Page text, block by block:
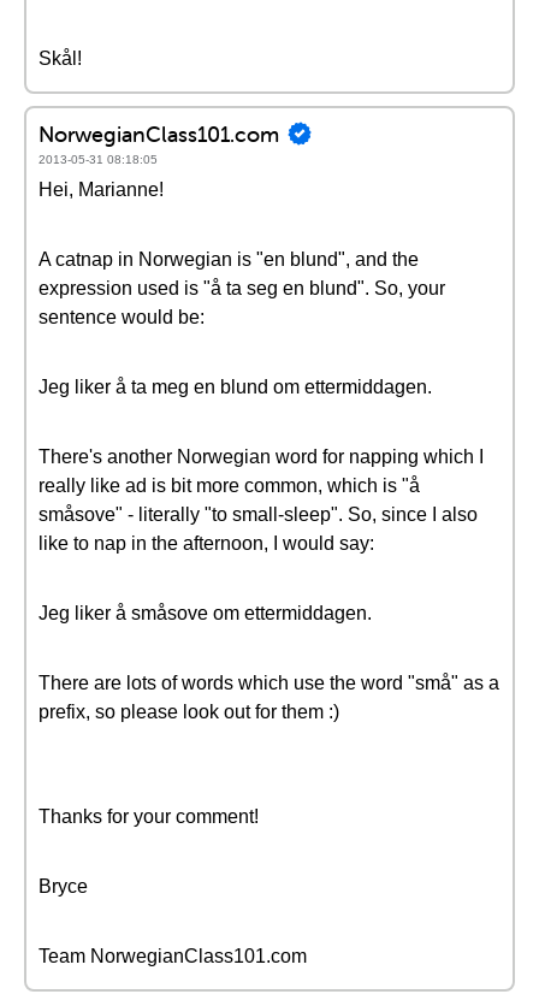
Skål!
NorwegianClass101.com
2013-05-31 08:18:05
Hei, Marianne!
A catnap in Norwegian is "en blund", and the
expression used is "å ta seg en blund". So, your
sentence would be:
Jeg liker å ta meg en blund om ettermiddagen.
There's another Norwegian word for napping which I
really like ad is bit more common, which is "å
småsove" - literally "to small-sleep". So, since I also
like to nap in the afternoon, I would say:
Jeg liker å småsove om ettermiddagen.
There are lots of words which use the word "små" as a
prefix, so please look out for them :)
Thanks for your comment!
Bryce
Team NorwegianClass101.com